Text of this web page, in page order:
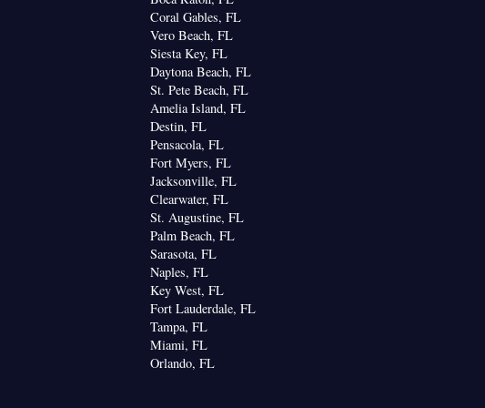
Coral Gables, FL
Vero Beach, FL
Siesta Key, FL
Daytona Beach, FL
St. Pete Beach, FL
Amelia Island, FL
Destin, FL
Pensacola, FL
Fort Myers, FL
Jacksonville, FL
Clearwater, FL
St. Augustine, FL
Palm Beach, FL
Sarasota, FL
Naples, FL
Key West, FL
Fort Lauderdale, FL
Tampa, FL
Miami, FL
Orlando, FL